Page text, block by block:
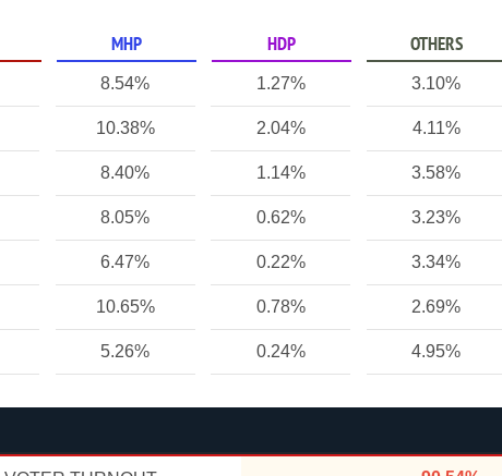
MHP HDP OTHERS
8.54% 1.27% 3.10%
10.38% 2.04% 4.11%
8.40% 1.14% 3.58%
8.05% 0.62% 3.23%
6.47% 0.22% 3.34%
10.65% 0.78% 2.69%
5.26% 0.24% 4.95%